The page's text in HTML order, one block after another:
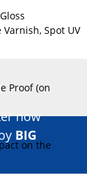
Spot UV
Proof (on
on the
now
BIG